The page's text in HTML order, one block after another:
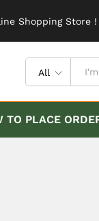
Shopping Store !
All
TO PLACE